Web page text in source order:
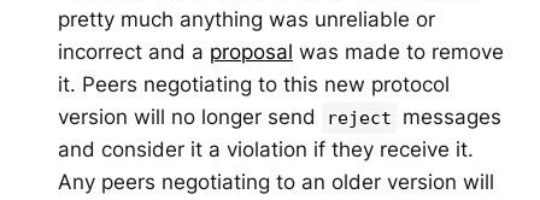
pretty much anything was unreliable or
incorrect and a proposal was made to remove
it. Peers negotiating to this new protocol
version will no longer send
reject
messages
and consider it a violation if they receive it.
Any peers negotiating to an older version will